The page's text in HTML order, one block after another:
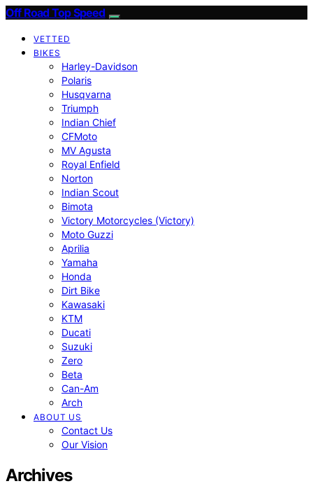
Off Road Top Speed
VETTED
BIKES
Harley-Davidson
Polaris
Husqvarna
Triumph
Indian Chief
CFMoto
MV Agusta
Royal Enfield
Norton
Indian Scout
Bimota
Victory Motorcycles (Victory)
Moto Guzzi
Aprilia
Yamaha
Honda
Dirt Bike
Kawasaki
KTM
Ducati
Suzuki
Zero
Beta
Can-Am
Arch
ABOUT US
Contact Us
Our Vision
Archives